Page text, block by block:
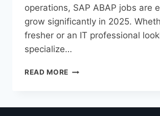
operations, SAP ABAP jobs are
grow significantly in 2025.
fresher or an IT professional
specialize…
READ MORE